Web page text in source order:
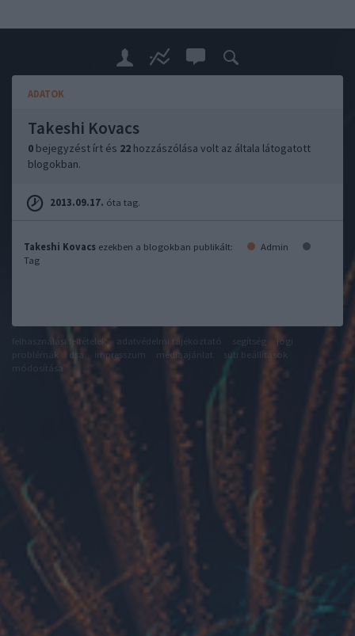
ADATOK
Takeshi Kovacs
0 bejegyzést írt és 22 hozzászólása volt az általa látogatott
blogokban.
2013.09.17. óta tag.
Takeshi Kovacs ezekben a blogokban publikált:
Admin
Tag
felhasználási feltételek adatvédelmi tájékoztató
jogi
impresszum médiaajánlat
süti beállítások